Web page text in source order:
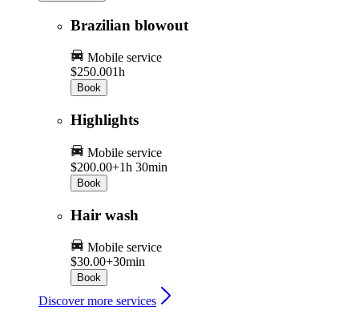
Brazilian blowout
Mobile service
$250.001h
Book
Highlights
Mobile service
$200.00+1h 30min
Book
Hair wash
Mobile service
$30.00+30min
Book
Discover more services